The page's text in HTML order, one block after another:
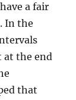
a fair
In the
at the end
that